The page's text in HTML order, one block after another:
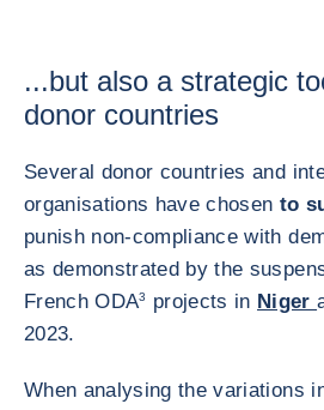
...but also a strategic
donor countries
Several donor countries and
organisations have chosen to
punish non-compliance with
as demonstrated by the
French ODA3 projects in Niger
2023.
When analysing the variations